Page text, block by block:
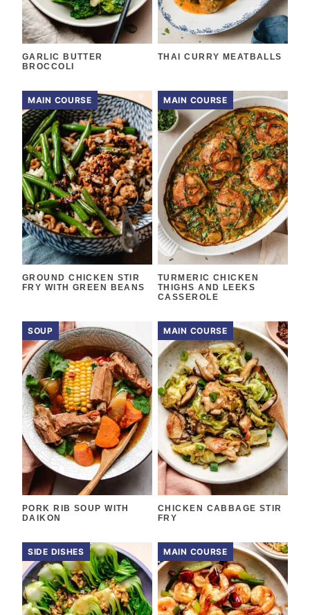
GARLIC BUTTER
BROCCOLI
THAI CURRY MEATBALLS
MAIN COURSE
GROUND CHICKEN STIR
FRY WITH GREEN BEANS
MAIN COURSE
TURMERIC CHICKEN
THIGHS AND LEEKS
CASSEROLE
SOUP
PORK RIB SOUP WITH
DAIKON
MAIN COURSE
CHICKEN CABBAGE STIR
FRY
SIDE DISHES MAIN COURSE